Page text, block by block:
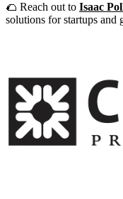
🌮 Reach out to Isaac
solutions for startups and